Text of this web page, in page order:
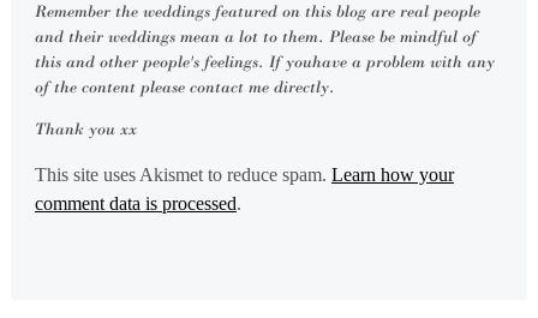
Remember the weddings featured on this blog are real people
and their weddings mean a lot to them. Please be mindful of
this and other people's feelings. If youhave a problem with any
of the content please contact me directly.
Thank you xx
This site uses Akismet to reduce spam. Learn how your
comment data is processed.